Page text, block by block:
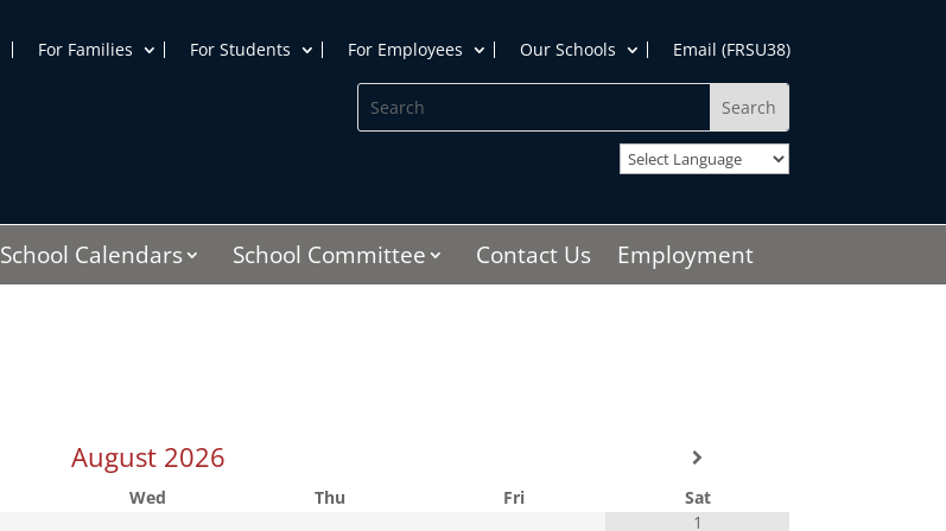
For Families For Students For Employees Our Schools Email (FRSU38)
Search
for:
for...
School Calendars School Committee Contact Us Employment
August 2026
Wed Thu Fri
Sat
1